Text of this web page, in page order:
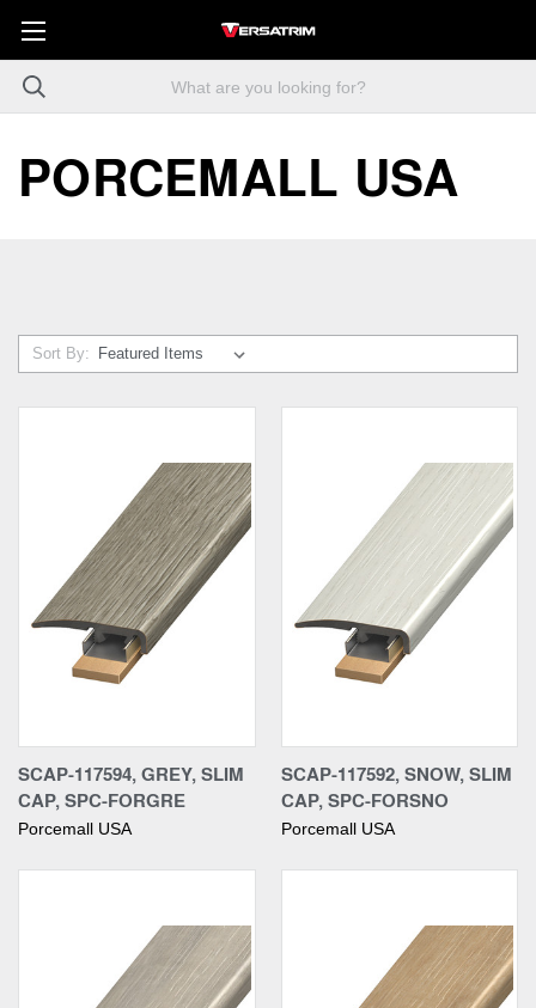
PORCEMALL USA
Sort By:
SCAP-117594, GREY, SLIM
CAP, SPC-FORGRE
Porcemall USA
SCAP-117592, SNOW, SLIM
CAP, SPC-FORSNO
Porcemall USA